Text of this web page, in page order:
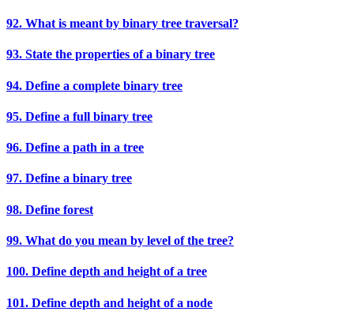
92. What is meant by binary tree traversal?
93. State the properties of a binary tree
94. Define a complete binary tree
95. Define a full binary tree
96. Define a path in a tree
97. Define a binary tree
98. Define forest
99. What do you mean by level of the tree?
100. Define depth and height of a tree
101. Define depth and height of a node